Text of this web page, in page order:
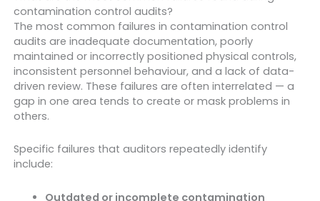
contamination control audits?
The most common failures in contamination control
audits are inadequate documentation, poorly
maintained or incorrectly positioned physical controls,
inconsistent personnel behaviour, and a lack of data-
driven review. These failures are often interrelated — a
gap in one area tends to create or mask problems in
others.
Specific failures that auditors repeatedly identify
include:
Outdated or incomplete contamination